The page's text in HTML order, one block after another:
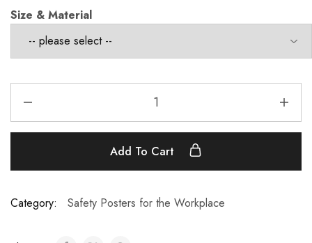
Size & Material
Add To Cart
Category: Safety Posters for the Workplace